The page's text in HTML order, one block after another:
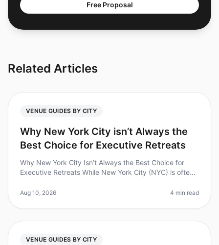
Free Proposal
Related Articles
VENUE GUIDES BY CITY
Why New York City isn’t Always the
Best Choice for Executive Retreats
Why New York City Isn’t Always the Best Choice for
Executive Retreats While New York City (NYC) is often
retreats, it's essential
Aug 10, 2026 4 min read
VENUE GUIDES BY CITY